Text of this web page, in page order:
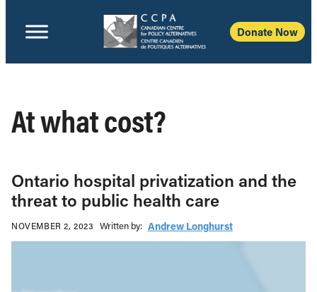
Donate Now
At what cost?
Ontario hospital privatization and the
threat to public health care
NOVEMBER 2, 2023 Written b‎y:‎ Andrew Longhurst